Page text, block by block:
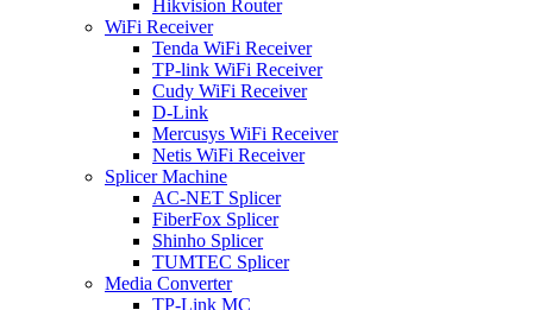
Hikvision Router
WiFi Receiver
Tenda WiFi Receiver
TP-link WiFi Receiver
Cudy WiFi Receiver
D-Link
Mercusys WiFi Receiver
Netis WiFi Receiver
Splicer Machine
AC-NET Splicer
FiberFox Splicer
Shinho Splicer
TUMTEC Splicer
Media Converter
TP-Link MC